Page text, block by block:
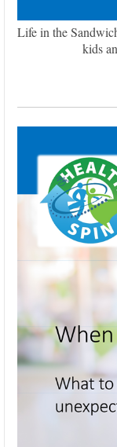
Life in the
kids